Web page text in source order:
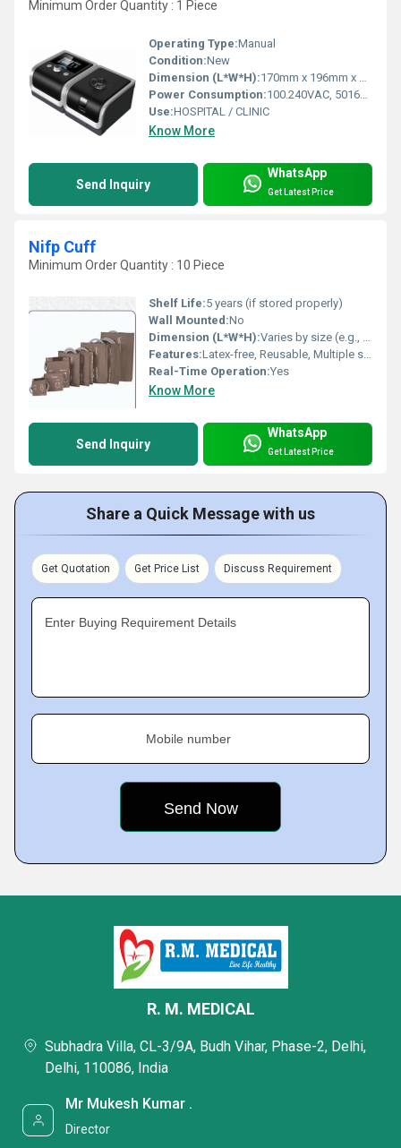
Minimum Order Quantity : 1 Piece
Operating Type:Manual
Condition:New
Dimension (L*W*H):170mm x 196mm x 118mm, 290 x196 x134mm (with InH2 TM heated humidifier) Millimeter (mm)
Power Consumption:100.240VAC, 50160 Hz Volt (V)
Use:HOSPITAL / CLINIC
Know More
Send Inquiry
WhatsApp
Get Latest Price
Nifp Cuff
Minimum Order Quantity : 10 Piece
Shelf Life:5 years (if stored properly)
Wall Mounted:No
Dimension (L*W*H):Varies by size (e.g., Adult: 27-35 cm circumference)
Features:Latex-free, Reusable, Multiple sizes, Soft and comfortable
Real-Time Operation:Yes
Know More
Send Inquiry
WhatsApp
Get Latest Price
Share a Quick Message with us
Get Quotation Get Price List Discuss Requirement
Enter Buying Requirement Details
Mobile number
R. M. MEDICAL
Subhadra Villa, CL-3/9A, Budh Vihar, Phase-2, Delhi,
Delhi, 110086, India
Mr Mukesh Kumar .
Director